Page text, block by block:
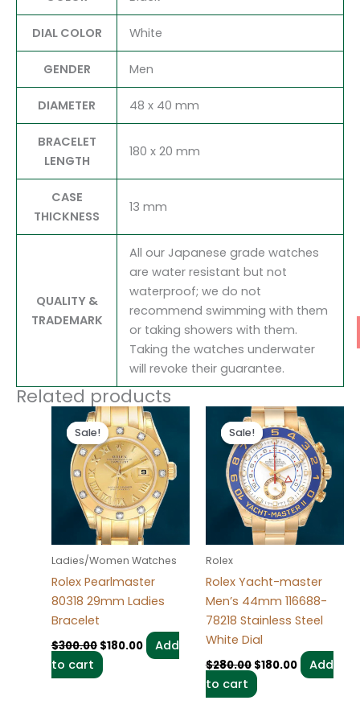
DIAL COLOR White
GENDER Men
DIAMETER 48 x 40 mm
BRACELET
LENGTH
180 x 20 mm
CASE
THICKNESS
13 mm
QUALITY &
TRADEMARK
All our Japanese grade watches
are water resistant but not
waterproof; we do not
recommend swimming with them
or taking showers with them.
Taking the watches underwater
will revoke their guarantee.
Related products
Sale!
Sale!
Ladies/Women Watches
Rolex Pearlmaster
80318 29mm Ladies
Bracelet
$300.00
Original
price
was:
$300.00.
$180.00
Current
price
is:
$180.00.
Add
to cart
Sale!
Sale!
Rolex
Rolex Yacht-master
Men’s 44mm 116688-
78218 Stainless Steel
White Dial
$280.00
Original
price
was:
$280.00.
$180.00
Current
price
is:
$180.00.
Add
to cart